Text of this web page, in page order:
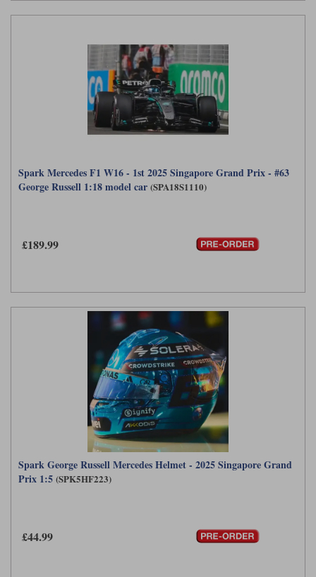
Spark Mercedes F1 W16 - 1st 2025 Singapore Grand Prix - #63
George Russell 1:18 model car (SPA18S1110)
£189.99
Spark George Russell Mercedes Helmet - 2025 Singapore Grand
Prix 1:5 (SPK5HF223)
£44.99